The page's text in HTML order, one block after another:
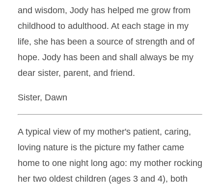
and wisdom, Jody has helped me grow from
childhood to adulthood. At each stage in my
life, she has been a source of strength and of
hope. Jody has been and shall always be my
dear sister, parent, and friend.
Sister, Dawn
A typical view of my mother's patient, caring,
loving nature is the picture my father came
home to one night long ago: my mother rocking
her two oldest children (ages 3 and 4), both